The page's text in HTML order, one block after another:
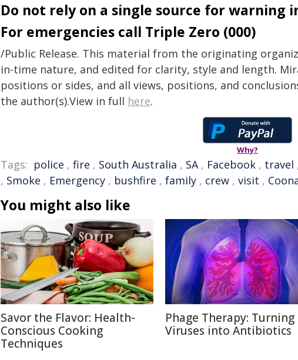
Do not rely on a single source for warning
For emergencies call Triple Zero (000)
/Public Release. This material from the originating
in-time nature, and edited for clarity, style and length.
positions or sides, and all views, positions, and
the author(s).View in full here.
Why?
Tags: police , fire , South Australia , SA, Facebook , travel
, Smoke , Emergency , bushfire , family , crew , visit ,
You might also like
Savor the Flavor: Health-
Conscious Cooking
Techniques
Phage Therapy: Turning
Viruses into Antibiotics